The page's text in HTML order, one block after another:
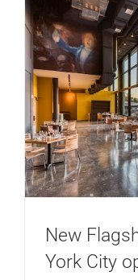
New
York City